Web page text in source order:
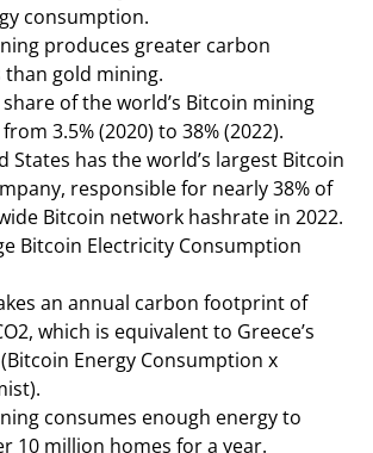
consumption.
produces greater carbon
than gold mining.
share of the world’s Bitcoin mining
3.5% (2020) to 38% (2022).
States has the world’s largest Bitcoin
responsible for nearly 38% of
Bitcoin network hashrate in 2022.
Bitcoin Electricity Consumption
an annual carbon footprint of
which is equivalent to Greece’s
Energy Consumption x
consumes enough energy to
10 million homes for a year.